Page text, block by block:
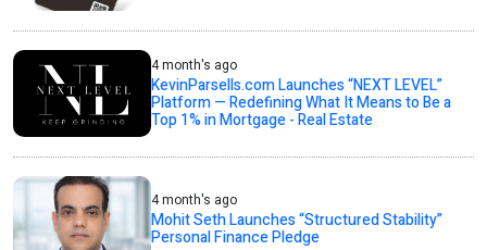
4 month's ago
KevinParsells.com Launches “NEXT LEVEL”
Platform — Redefining What It Means to Be a
Top 1% in Mortgage - Real Estate
4 month's ago
Mohit Seth Launches “Structured Stability”
Personal Finance Pledge